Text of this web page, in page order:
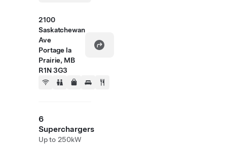
2100
Saskatchewan
Ave
Portage la
Prairie, MB
R1N 3G3
6
Superchargers
Up to 250kW